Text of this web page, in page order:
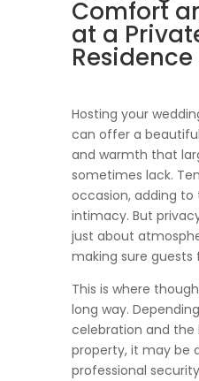
Comfort
at a
Hosting your
can offer a
and warmth that
sometimes lack.
occasion, adding
intimacy. But
just about
making sure guests
This is where
long way.
celebration and
property, it may be
professional